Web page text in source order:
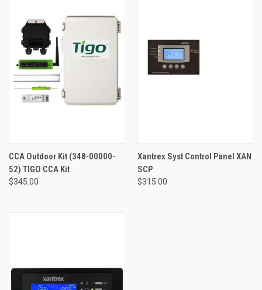
CCA Outdoor Kit (348-00000-
52) TIGO CCA Kit
$345.00
Xantrex Syst Control Panel XAN
SCP
$315.00